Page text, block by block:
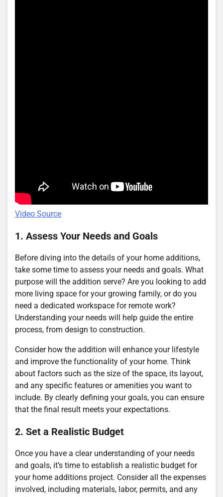
Video Source
1. Assess Your Needs and Goals
Before diving into the details of your home additions,
take some time to assess your needs and goals. What
purpose will the addition serve? Are you looking to add
more living space for your growing family, or do you
need a dedicated workspace for remote work?
Understanding your needs will help guide the entire
process, from design to construction.
Consider how the addition will enhance your lifestyle
and improve the functionality of your home. Think
about factors such as the size of the space, its layout,
and any specific features or amenities you want to
include. By clearly defining your goals, you can ensure
that the final result meets your expectations.
2. Set a Realistic Budget
Once you have a clear understanding of your needs
and goals, it’s time to establish a realistic budget for
your home additions project. Consider all the expenses
involved, including materials, labor, permits, and any